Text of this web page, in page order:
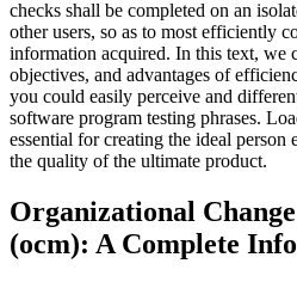
checks shall be completed on an
other users, so as to most efficiently
information acquired. In this text, we
objectives, and advantages of
you could easily perceive and
software program testing phrases.
essential for creating the ideal
the quality of the ultimate product.
Organizational
(ocm): A Complete